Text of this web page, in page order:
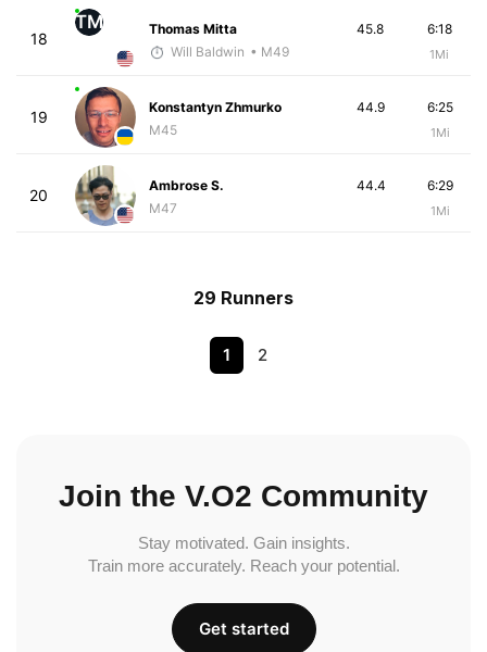
18
TM
Thomas Mitta
Will Baldwin • M49
6:18
1Mi
45.8
19
Konstantyn Zhmurko
M45
6:25
1Mi
44.9
20
Ambrose S.
M47
6:29
1Mi
44.4
29 Runners
1 2
Join the V.O2 Community
Stay motivated. Gain insights.
Train more accurately. Reach your potential.
Get started